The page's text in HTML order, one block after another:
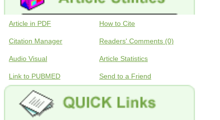
Article in PDF How to Cite
Citation Manager Readers' Comments (0)
Audio Visual Article Statistics
Link to PUBMED Send to a Friend